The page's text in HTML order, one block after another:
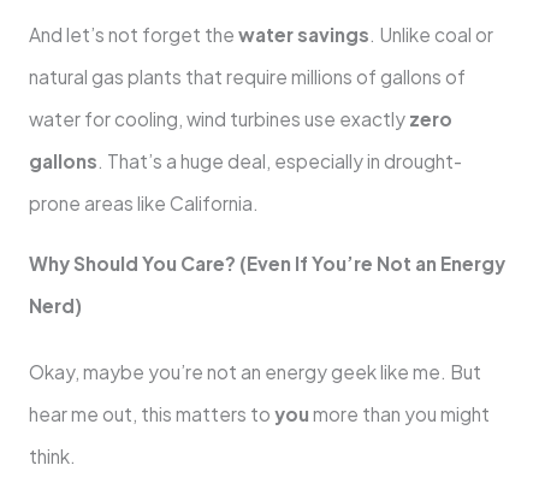
And let’s not forget the water savings . Unlike coal or
natural gas plants that require millions of gallons of
water for cooling, wind turbines use exactly zero
gallons . That’s a huge deal, especially in drought-
prone areas like California.
Why Should You Care? (Even If You’re Not an Energy
Nerd)
Okay, maybe you’re not an energy geek like me. But
hear me out, this matters to you more than you might
think.